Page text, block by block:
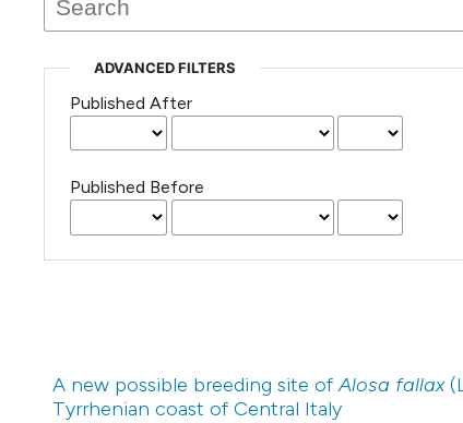
ADVANCED FILTERS
Published After
Published Before
A new possible breeding site ofAlosa fallax
Tyrrhenian coast of Central Italy